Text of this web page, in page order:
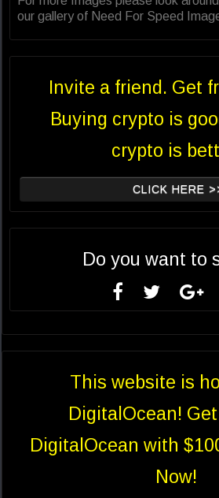
our gallery of Need For Speed
Invite a friend. Get
Buying crypto is
crypto is
CLICK HERE
Do you want to
This website is
DigitalOcean!
DigitalOcean with
Now!